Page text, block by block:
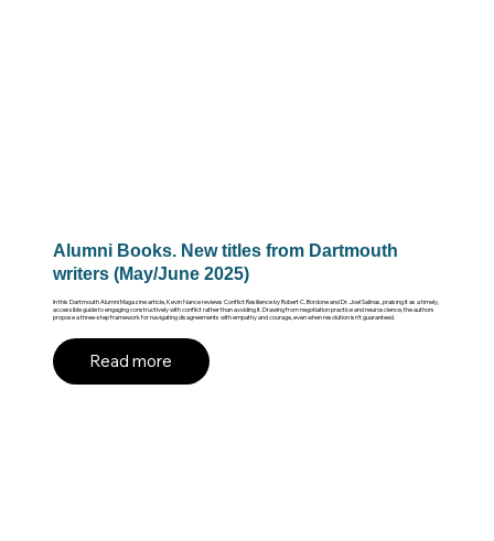
Alumni Books. New titles from Dartmouth
writers (May/June 2025)
In this Dartmouth Alumni Magazine article, Kevin Nance reviews Conflict Resilience by Robert C. Bordone and Dr. Joel Salinas, praising it as a timely,
accessible guide to engaging constructively with conflict rather than avoiding it. Drawing from negotiation practice and neuroscience, the authors
propose a three-step framework for navigating disagreements with empathy and courage, even when resolution isn’t guaranteed.
Read more